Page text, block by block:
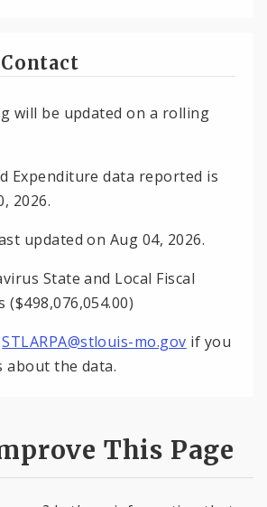
will be updated on a rolling
Expenditure data reported is
2026.
updated on Aug 04, 2026.
State and Local Fiscal
($498,076,054.00)
STLARPA@stlouis-mo.gov if you
about the data.
This Page